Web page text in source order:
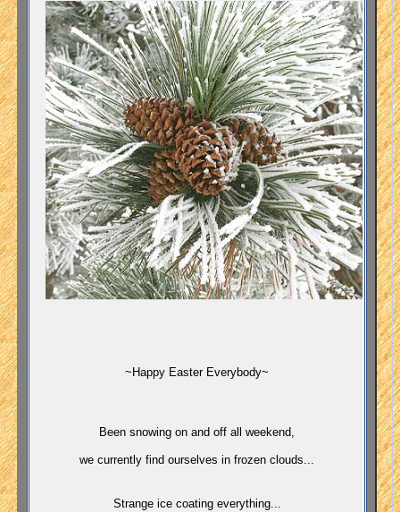
~Happy Easter Everybody~
Been snowing on and off all weekend,
we currently find ourselves in frozen clouds...
Strange ice coating everything...